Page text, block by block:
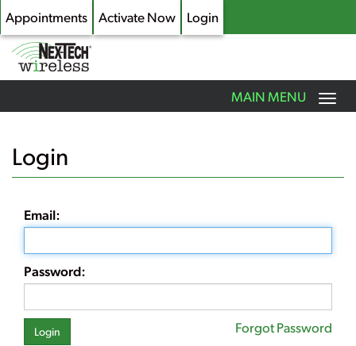
Skip
main
content
Appointments Activate Now Login
Toggle
navigation
MAIN MENU
Login
Email:
Password:
Forgot Password